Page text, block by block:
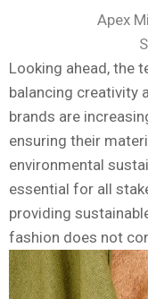
Apex
Looking ahead, the
balancing creativity
brands are
ensuring their
environmental
essential for all
providing
fashion does not